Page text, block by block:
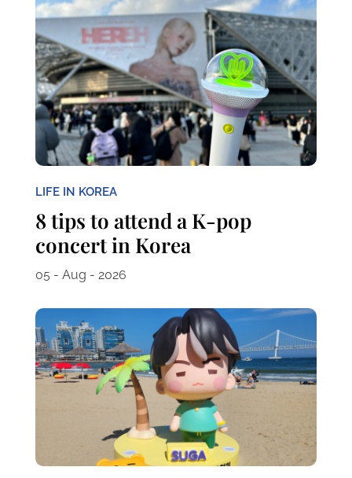
LIFE IN KOREA
8 tips to attend a K-pop
concert in Korea
05 - Aug - 2026